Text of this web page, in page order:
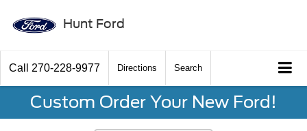
Hunt Ford
Call 270-228-9977 Directions Search
Custom Order Your New Ford!